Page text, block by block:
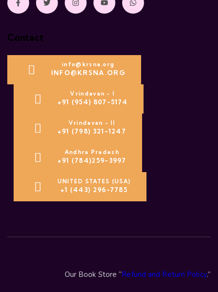
Contact
info@krsna.org
INFO@KRSNA.ORG
Vrindavan - I
+91 (954) 807-5174
Vrindavan - II
+91 (798) 321-1247
Andhra Pradesh
+91 (784)259-3997
UNITED STATES (USA)
+1 (443) 296-7785
Our Book Store “Refund and Return Policy.”